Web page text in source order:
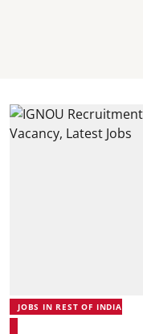
JOBS IN REST OF INDIA